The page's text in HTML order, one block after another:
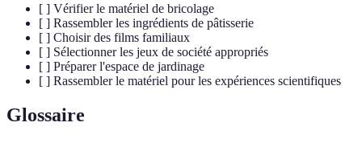
[ ] Vérifier le matériel de bricolage
[ ] Rassembler les ingrédients de pâtisserie
[ ] Choisir des films familiaux
[ ] Sélectionner les jeux de société appropriés
[ ] Préparer l'espace de jardinage
[ ] Rassembler le matériel pour les expériences scientifiques
Glossaire